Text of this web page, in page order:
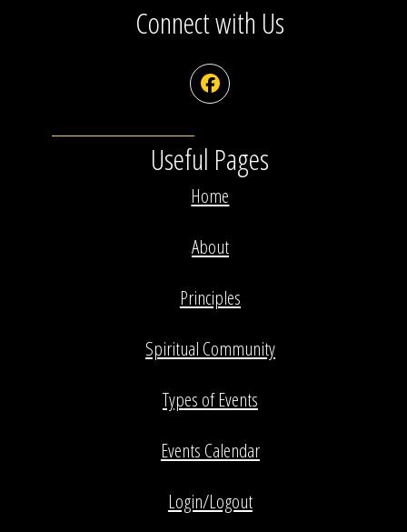
Connect with Us
Facebook
Useful Pages
Home
About
Principles
Spiritual Community
Types of Events
Events Calendar
Login/Logout